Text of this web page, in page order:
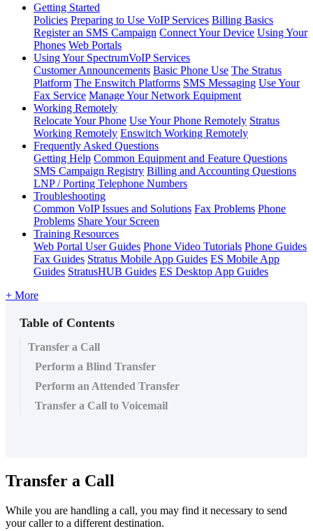
Getting Started
Policies Preparing to Use VoIP Services Billing Basics
Register an SMS Campaign Connect Your Device Using Your
Phones Web Portals
Using Your SpectrumVoIP Services
Customer Announcements Basic Phone Use The Stratus
Platform The Enswitch Platforms SMS Messaging Use Your
Fax Service Manage Your Network Equipment
Working Remotely
Relocate Your Phone Use Your Phone Remotely Stratus
Working Remotely Enswitch Working Remotely
Frequently Asked Questions
Getting Help Common Equipment and Feature Questions
SMS Campaign Registry Billing and Accounting Questions
LNP / Porting Telephone Numbers
Troubleshooting
Common VoIP Issues and Solutions Fax Problems Phone
Problems Share Your Screen
Training Resources
Web Portal User Guides Phone Video Tutorials Phone Guides
Fax Guides Stratus Mobile App Guides ES Mobile App
Guides StratusHUB Guides ES Desktop App Guides
+ More
Table of Contents
Transfer a Call
Perform a Blind Transfer
Perform an Attended Transfer
Transfer a Call to Voicemail
Transfer a Call
While you are handling a call, you may find it necessary to send
your caller to a different destination.